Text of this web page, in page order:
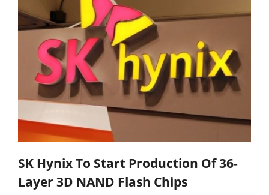
SK Hynix To Start Production Of 36-
Layer 3D NAND Flash Chips